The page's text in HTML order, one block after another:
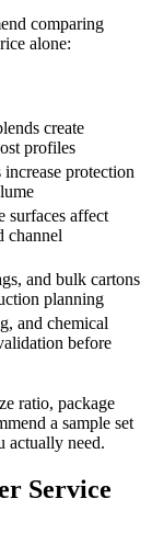
comparing
alone:
create
profiles
protection
surfaces affect
channel
and bulk cartons
planning
and chemical
before
ratio, package
a sample set
actually need.
Service